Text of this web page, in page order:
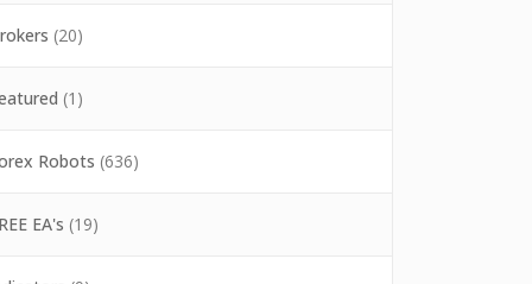
(20)
(1)
Robots (636)
EA's (19)